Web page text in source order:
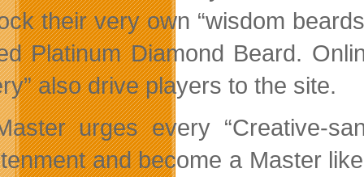
their very own “wisdom
Platinum Diamond Beard.
also drive players to the site.
urges every “Creative-
and become a Master